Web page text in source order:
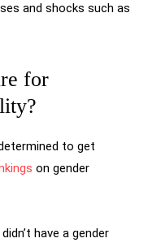
and shocks such as
for
to get
on gender
have a gender